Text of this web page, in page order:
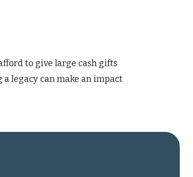
to give large cash gifts
legacy can make an impact